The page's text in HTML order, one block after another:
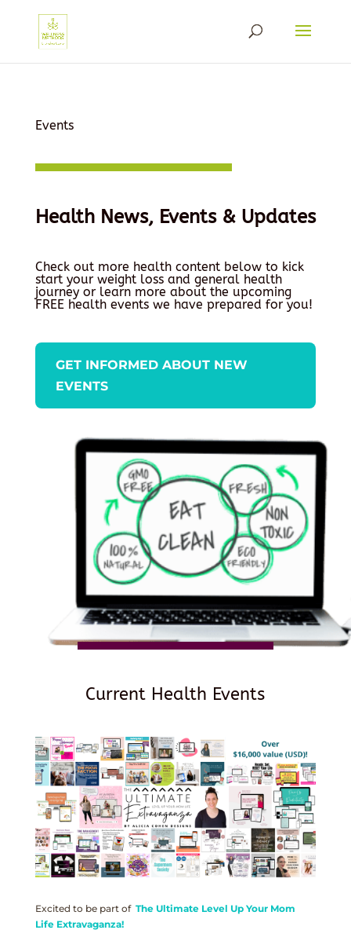
Events
Health News, Events & Updates
Check out more health content below to kick
start your weight loss and general health
journey or learn more about the upcoming
FREE health events we have prepared for you!
GET INFORMED ABOUT NEW
EVENTS
Current Health Events
Excited to be part of The Ultimate Level Up Your Mom
Life Extravaganza!